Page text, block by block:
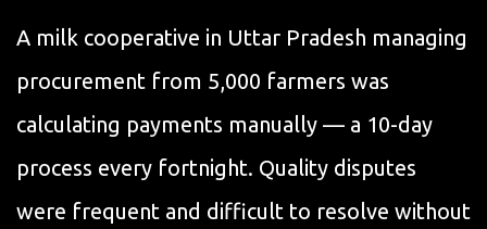
A milk cooperative in Uttar Pradesh managing
procurement from 5,000 farmers was
calculating payments manually — a 10-day
process every fortnight. Quality disputes
were frequent and difficult to resolve without